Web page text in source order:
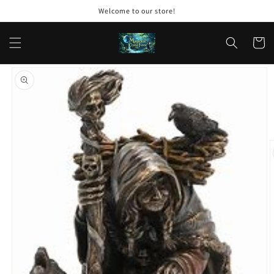
Welcome to our store!
Cart
Skip to
product
information